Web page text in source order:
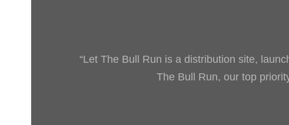
“Let The Bull Run is a distribution site,
The Bull Run, our top